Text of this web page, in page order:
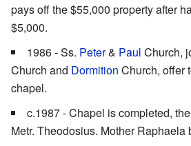
pays off the $55,000 property after
$5,000.
1986 - Ss. Peter& Paul Church,
Church and Dormition Church, offer
chapel.
c.1987 - Chapel is completed,
Metr. Theodosius. Mother Raphaela